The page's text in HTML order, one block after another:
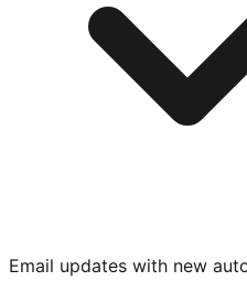
Email updates with new